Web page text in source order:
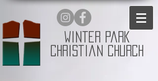
Winter Park
Christian Church